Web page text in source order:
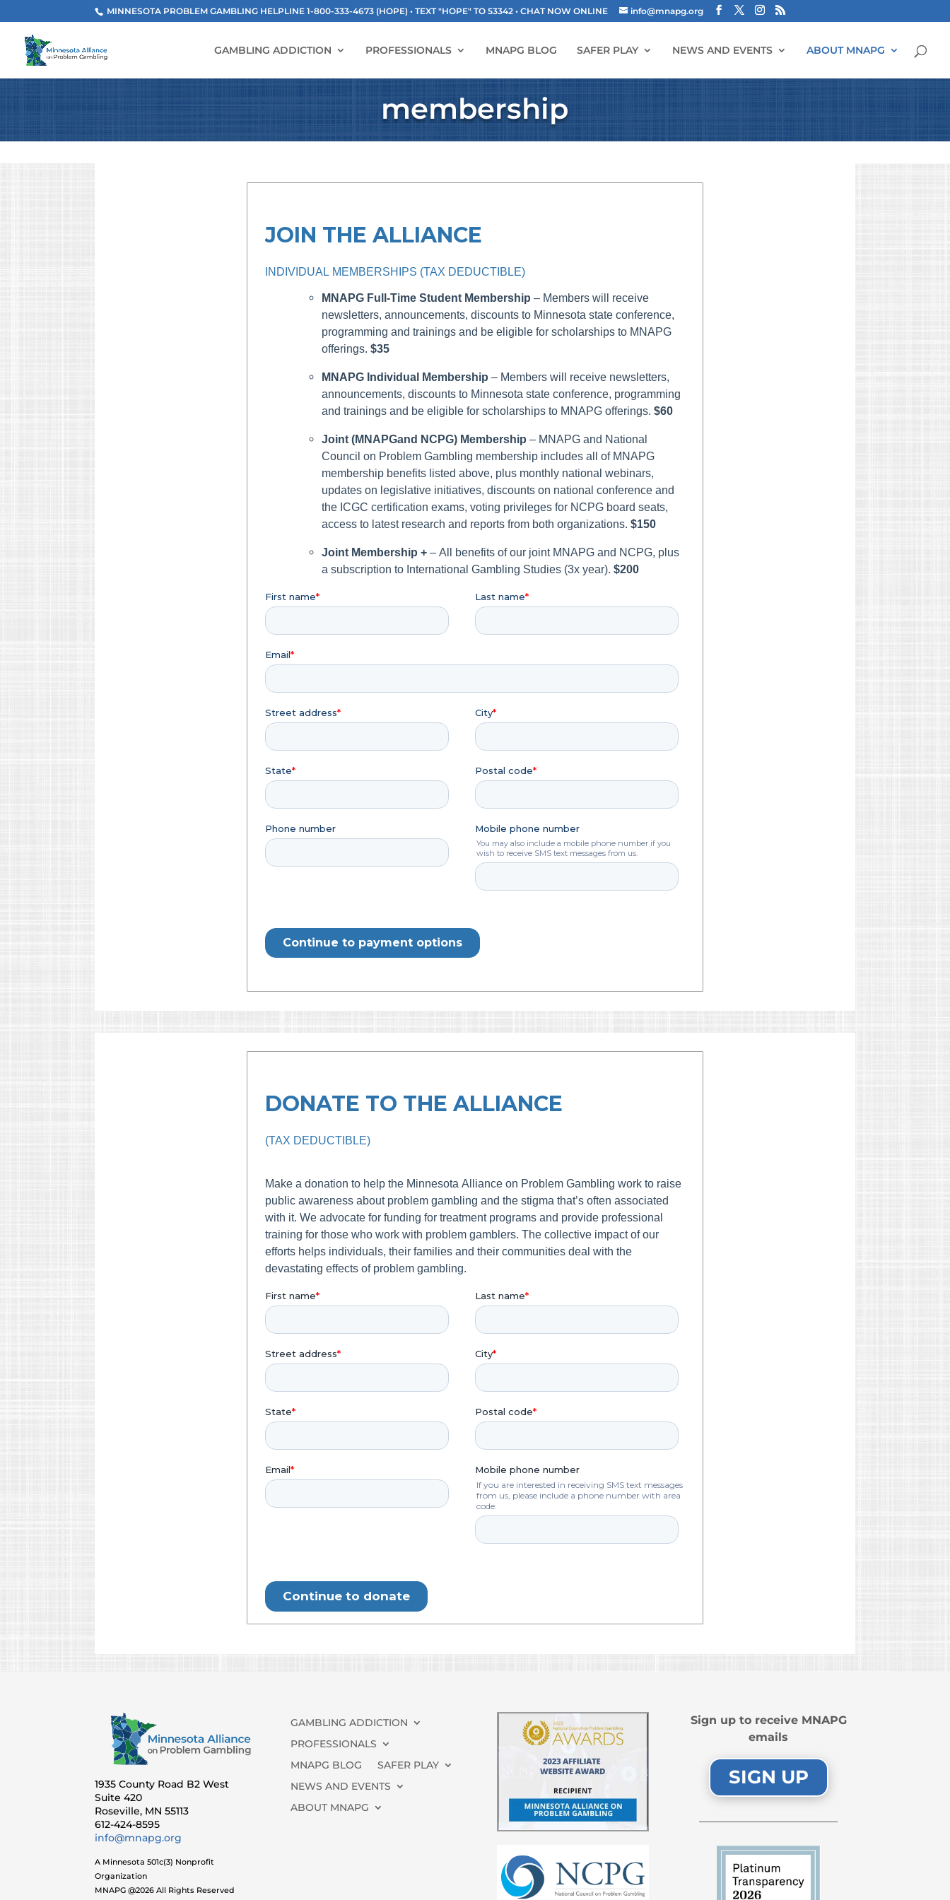
MINNESOTA PROBLEM GAMBLING HELPLINE 1-800-333-4673 (HOPE) • TEXT "HOPE" TO 53342• CHAT NOW ONLINE info@mnapg.org
GAMBLING ADDICTION PROFESSIONALS MNAPG BLOG SAFER PLAY NEWS AND EVENTS ABOUT MNAPG
membership
1935 County Road B2 West
Suite 420
Roseville, MN 55113
612-424-8595
info@mnapg.org
A Minnesota 501c(3) Nonprofit
Organization
MNAPG @2026 All Rights Reserved
GAMBLING ADDICTION
PROFESSIONALS
MNAPG BLOG
SAFER PLAY
NEWS AND EVENTS
ABOUT MNAPG
Sign up to receive MNAPG
emails
SIGN UP